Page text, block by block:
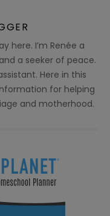
here. I’m Renée a
a seeker of peace.
Here in this
for helping
and motherhood.